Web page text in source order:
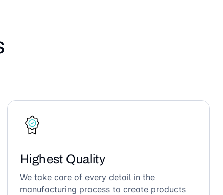
Highest Quality
We take care of every detail in the
manufacturing process to create products